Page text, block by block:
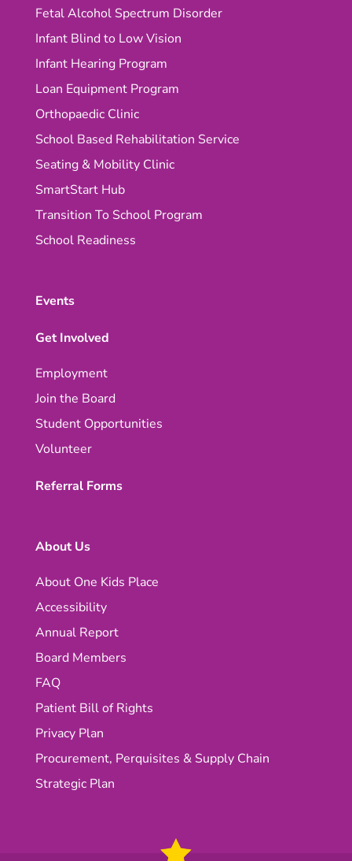
Fetal Alcohol Spectrum Disorder
Infant Blind to Low Vision
Infant Hearing Program
Loan Equipment Program
Orthopaedic Clinic
School Based Rehabilitation Service
Seating & Mobility Clinic
SmartStart Hub
Transition To School Program
School Readiness
Events
Get Involved
Employment
Join the Board
Student Opportunities
Volunteer
Referral Forms
About Us
About One Kids Place
Accessibility
Annual Report
Board Members
FAQ
Patient Bill of Rights
Privacy Plan
Procurement, Perquisites & Supply Chain
Strategic Plan